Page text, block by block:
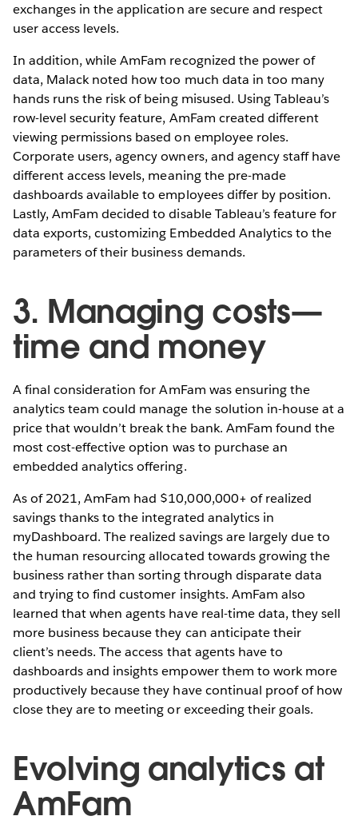
exchanges in the application are secure and respect
user access levels.
In addition, while AmFam recognized the power of
data, Malack noted how too much data in too many
hands runs the risk of being misused. Using Tableau’s
row-level security feature, AmFam created different
viewing permissions based on employee roles.
Corporate users, agency owners, and agency staff have
different access levels, meaning the pre-made
dashboards available to employees differ by position.
Lastly, AmFam decided to disable Tableau’s feature for
data exports, customizing Embedded Analytics to the
parameters of their business demands.
3. Managing costs—
time and money
A final consideration for AmFam was ensuring the
analytics team could manage the solution in-house at a
price that wouldn’t break the bank. AmFam found the
most cost-effective option was to purchase an
embedded analytics offering.
As of 2021, AmFam had $10,000,000+ of realized
savings thanks to the integrated analytics in
myDashboard. The realized savings are largely due to
the human resourcing allocated towards growing the
business rather than sorting through disparate data
and trying to find customer insights. AmFam also
learned that when agents have real-time data, they sell
more business because they can anticipate their
client’s needs. The access that agents have to
dashboards and insights empower them to work more
productively because they have continual proof of how
close they are to meeting or exceeding their goals.
Evolving analytics at
AmFam